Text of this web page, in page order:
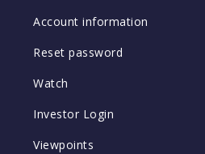
Account information
Reset password
Watch
Investor Login
Viewpoints